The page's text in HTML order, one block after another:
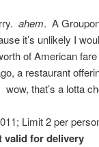
ahem. A
it’s unlikely I
of American
a restaurant
that’s a lotta
Limit 2 per
valid for delivery